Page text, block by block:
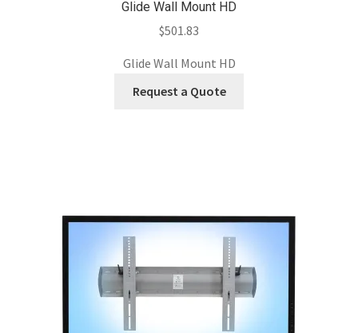
Glide Wall Mount HD
$501.83
Glide Wall Mount HD
Request a Quote